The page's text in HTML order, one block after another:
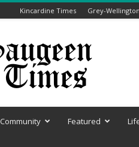
Kincardine Times Grey-
Community Featured